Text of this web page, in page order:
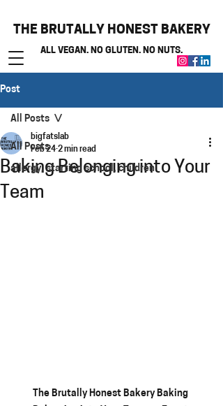
THE BRUTALLY HONEST BAKERY
ALL VEGAN. NO GLUTEN. NO NUTS.
Post
All Posts
allergy, starting school, children
All Posts
Baking Belonging into Your
Team
bigfatslab
Feb 24 2 min read
The Brutally Honest Bakery Baking